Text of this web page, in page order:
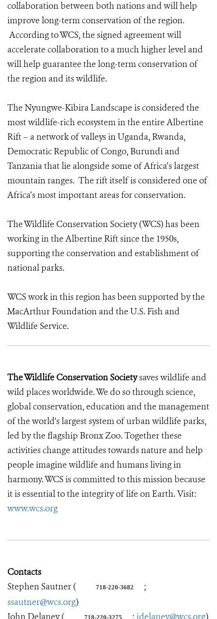
collaboration between both nations and will help
improve long-term conservation of the region.
According to WCS, the signed agreement will
accelerate collaboration to a much higher level and
will help guarantee the long-term conservation of
the region and its wildlife.
The Nyungwe-Kibira Landscape is considered the
most wildlife-rich ecosystem in the entire Albertine
Rift – a network of valleys in Uganda, Rwanda,
Democratic Republic of Congo, Burundi and
Tanzania that lie alongside some of Africa’s largest
mountain ranges. The rift itself is considered one of
Africa’s most important areas for conservation.
The Wildlife Conservation Society (WCS) has been
working in the Albertine Rift since the 1950s,
supporting the conservation and establishment of
national parks.
WCS work in this region has been supported by the
MacArthur Foundation and the U.S. Fish and
Wildlife Service.
The Wildlife Conservation Societysaves wildlife and
wild places worldwide. We do so through science,
global conservation, education and the management
of the world's largest system of urban wildlife parks,
led by the flagship Bronx Zoo. Together these
activities change attitudes towards nature and help
people imagine wildlife and humans living in
harmony. WCS is committed to this mission because
it is essential to the integrity of life on Earth. Visit:
www.wcs.org
Contacts
Stephen Sautner (
718-220-3682
;
ssautner@wcs.org)
John Delaney (
718-220-3275 ; jdelaney@wcs.org)